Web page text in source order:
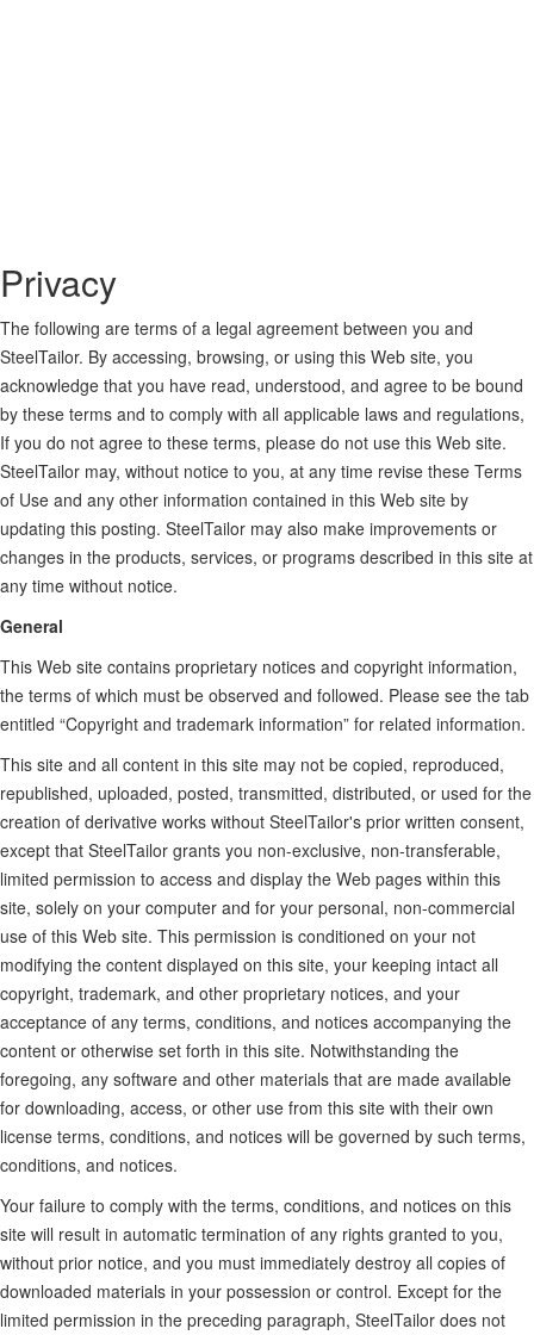
Privacy
The following are terms of a legal agreement between you and
SteelTailor. By accessing, browsing, or using this Web site, you
acknowledge that you have read, understood, and agree to be bound
by these terms and to comply with all applicable laws and regulations,
If you do not agree to these terms, please do not use this Web site.
SteelTailor may, without notice to you, at any time revise these Terms
of Use and any other information contained in this Web site by
updating this posting. SteelTailor may also make improvements or
changes in the products, services, or programs described in this site at
any time without notice.
General
This Web site contains proprietary notices and copyright information,
the terms of which must be observed and followed. Please see the tab
entitled “Copyright and trademark information” for related information.
This site and all content in this site may not be copied, reproduced,
republished, uploaded, posted, transmitted, distributed, or used for the
creation of derivative works without SteelTailor's prior written consent,
except that SteelTailor grants you non-exclusive, non-transferable,
limited permission to access and display the Web pages within this
site, solely on your computer and for your personal, non-commercial
use of this Web site. This permission is conditioned on your not
modifying the content displayed on this site, your keeping intact all
copyright, trademark, and other proprietary notices, and your
acceptance of any terms, conditions, and notices accompanying the
content or otherwise set forth in this site. Notwithstanding the
foregoing, any software and other materials that are made available
for downloading, access, or other use from this site with their own
license terms, conditions, and notices will be governed by such terms,
conditions, and notices.
Your failure to comply with the terms, conditions, and notices on this
site will result in automatic termination of any rights granted to you,
without prior notice, and you must immediately destroy all copies of
downloaded materials in your possession or control. Except for the
limited permission in the preceding paragraph, SteelTailor does not